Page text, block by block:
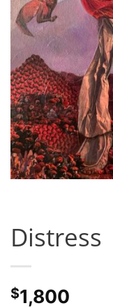
Distress
$1,800